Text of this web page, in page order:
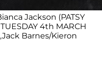
Jackson (PATSY
4th MARCH
Barnes/Kieron